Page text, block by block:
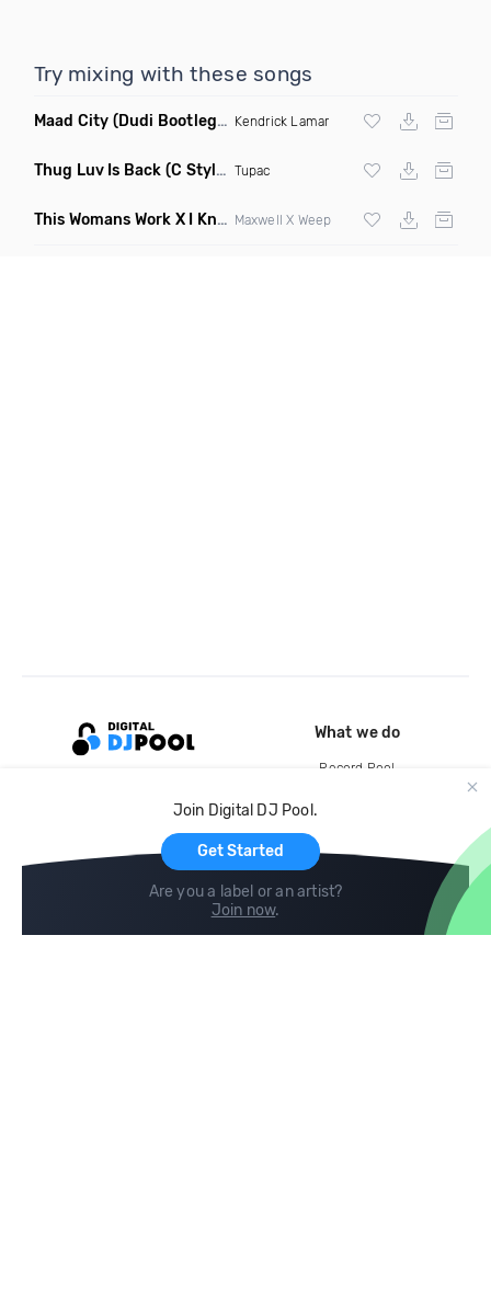
Try mixing with these songs
Maad City (Dudi Bootleg Remix) Kendrick Lamar
Thug Luv Is Back (C Stylez Remix Dirty) Tupac
This Womans Work X I Know You Got Work (Czerpalace Edit
Maxwell X Weep
Join Digital DJ Pool.
Get Started
Are you a label or an artist?
Join now.
What we do
Record Pool